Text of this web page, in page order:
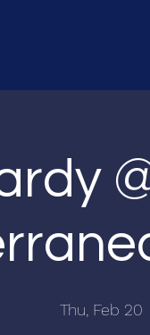
Thu, Feb 20